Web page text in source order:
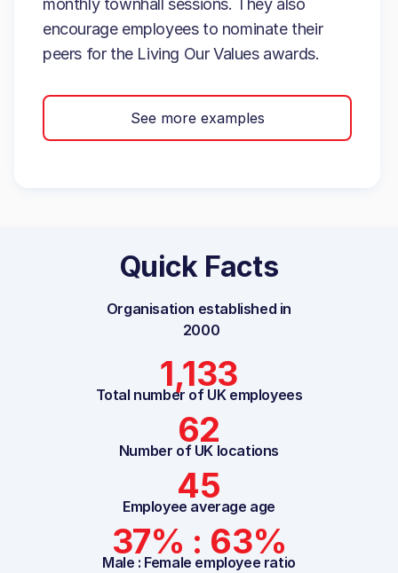
monthly townhall sessions. They also
encourage employees to nominate their
peers for the Living Our Values awards.
See more examples
Quick Facts
Organisation established in
2000
1,133
Total number of UK employees
62
Number of UK locations
45
Employee average age
37% : 63%
Male : Female employee ratio